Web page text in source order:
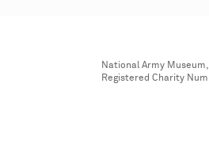
National Army
Registered Charity